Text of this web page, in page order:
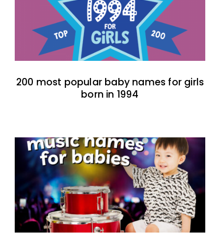
200 most popular baby names for girls
born in 1994